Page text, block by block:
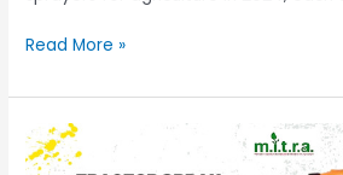
Read More »
Best
Tractor